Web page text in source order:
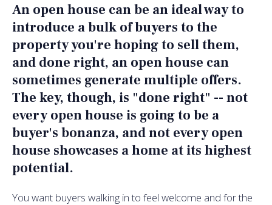
An open house can be an ideal way to
introduce a bulk of buyers to the
property you're hoping to sell them,
and done right, an open house can
sometimes generate multiple offers.
The key, though, is "done right" -- not
every open house is going to be a
buyer's bonanza, and not every open
house showcases a home at its highest
potential.
You want buyers walking in to feel welcome and for the